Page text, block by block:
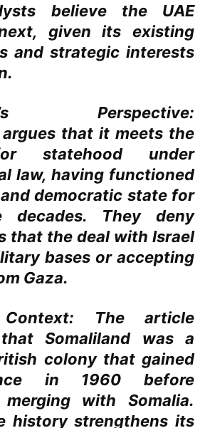
believe the UAE
given its existing
and strategic interests
Perspective:
argues that it meets the
statehood under
law, having functioned
democratic state for
decades. They deny
that the deal with Israel
bases or accepting
Gaza.
The article
Somaliland was a
colony that gained
in 1960 before
with Somalia.
history strengthens its